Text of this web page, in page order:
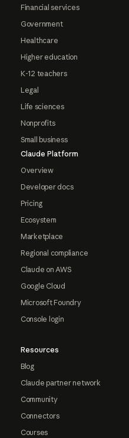
Financial services
Government
Healthcare
Higher education
K-12 teachers
Legal
Life sciences
Nonprofits
Small business
Claude Platform
Overview
Developer docs
Pricing
Ecosystem
Marketplace
Regional compliance
Claude on AWS
Google Cloud
Microsoft Foundry
Console login
Resources
Blog
Claude partner network
Community
Connectors
Courses